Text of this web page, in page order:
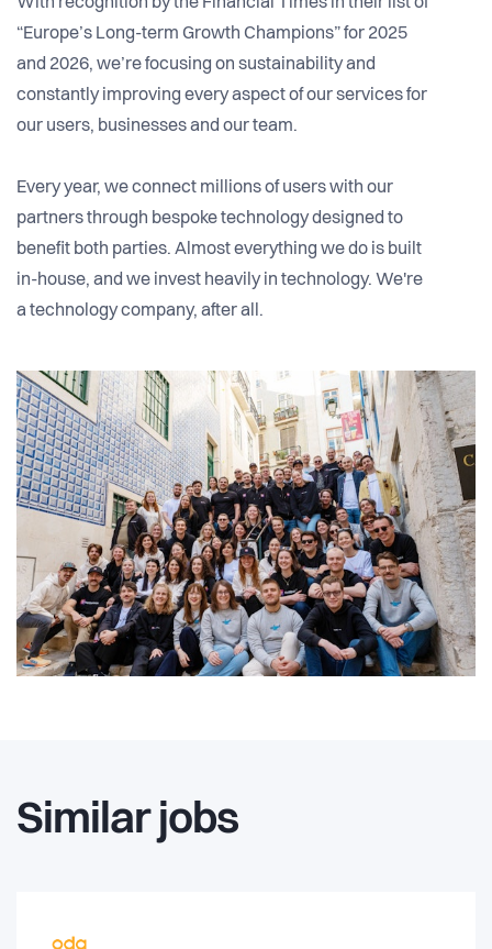
“Europe’s Long-term Growth Champions” for 2025
and 2026, we’re focusing on sustainability and
constantly improving every aspect of our services for
our users, businesses and our team.
Every year, we connect millions of users with our
partners through bespoke technology designed to
benefit both parties. Almost everything we do is built
in-house, and we invest heavily in technology. We're
a technology company, after all.
Similar jobs